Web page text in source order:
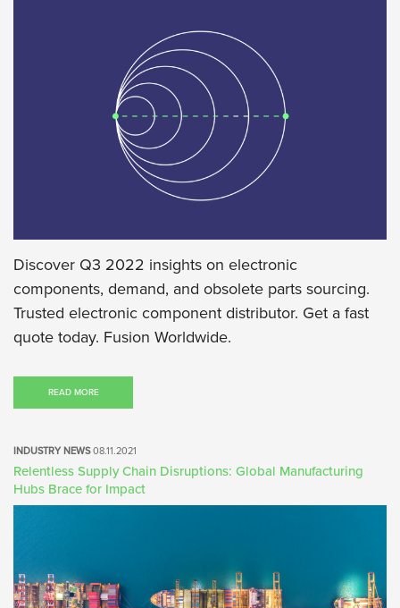
Discover Q3 2022 insights on electronic
components, demand, and obsolete parts sourcing.
Trusted electronic component distributor. Get a fast
quote today. Fusion Worldwide.
READ MORE
INDUSTRY NEWS08.11.2021
Relentless Supply Chain Disruptions: Global Manufacturing
Hubs Brace for Impact